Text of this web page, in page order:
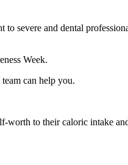
severe and dental
Week.
can help you.
to their caloric intake